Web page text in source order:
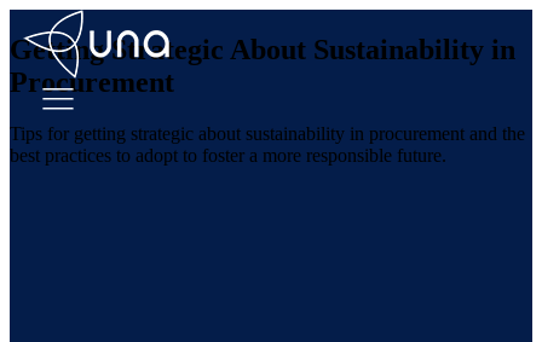
Getting Strategic About Sustainability in
Procurement
Tips for getting strategic about sustainability in procurement and the
best practices to adopt to foster a more responsible future.